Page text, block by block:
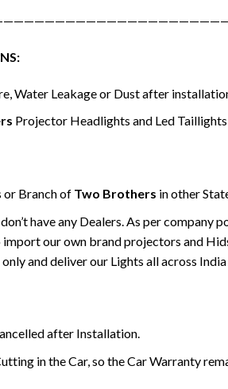
Water Leakage or Dust after
Projector Headlights and Led
or Branch of Two Brothers in other
have any Dealers. As per company
import our own brand projectors and
and deliver our Lights all across
after Installation.
in the Car, so the Car Warranty